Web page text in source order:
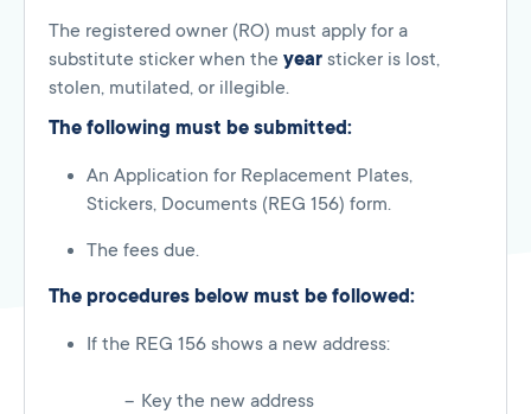
The registered owner (RO) must apply for a
substitute sticker when the year sticker is lost,
stolen, mutilated, or illegible.
The following must be submitted:
An Application for Replacement Plates,
Stickers, Documents (REG 156) form.
The fees due.
The procedures below must be followed:
If the REG 156 shows a new address:
Key the new address